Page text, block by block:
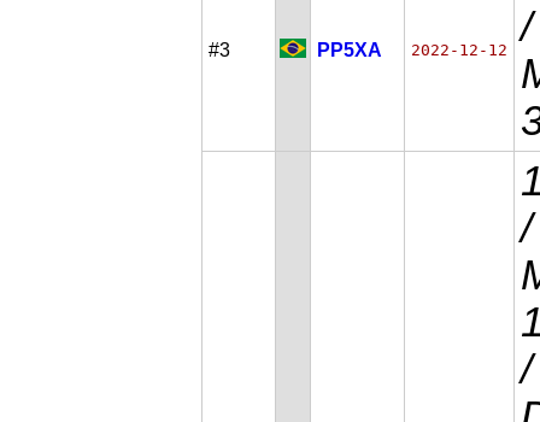
#3 PP5XA 2022-12-12